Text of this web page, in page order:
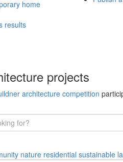
home
results
projects
architecture competition
nature residential sustainable